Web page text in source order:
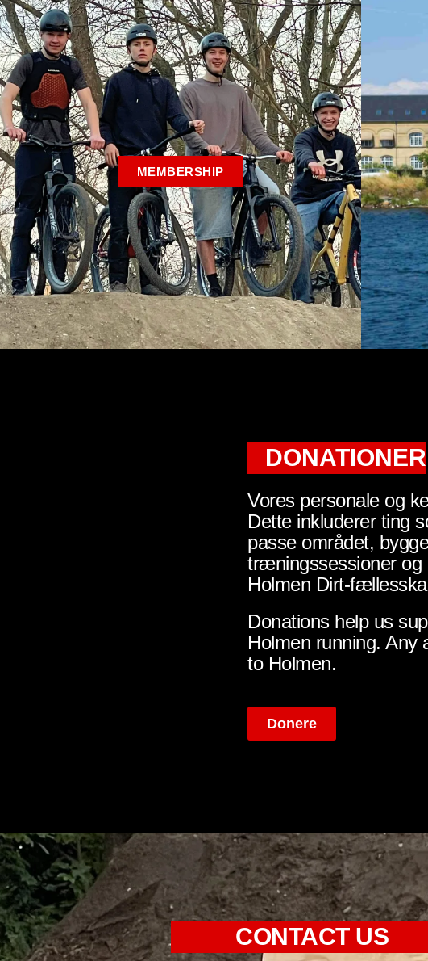
MEMBERSHIP
DONATIONER
Vores personale og
Dette inkluderer ting
passe området,
træningssessioner
Holmen Dirt-
Donations help us
Holmen running. Any
to Holmen.
Donere
CONTACT US